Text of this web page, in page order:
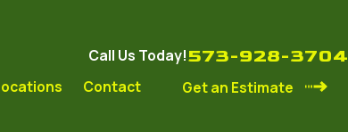
Call Us Today!573-928-3704
Contact Get an Estimate